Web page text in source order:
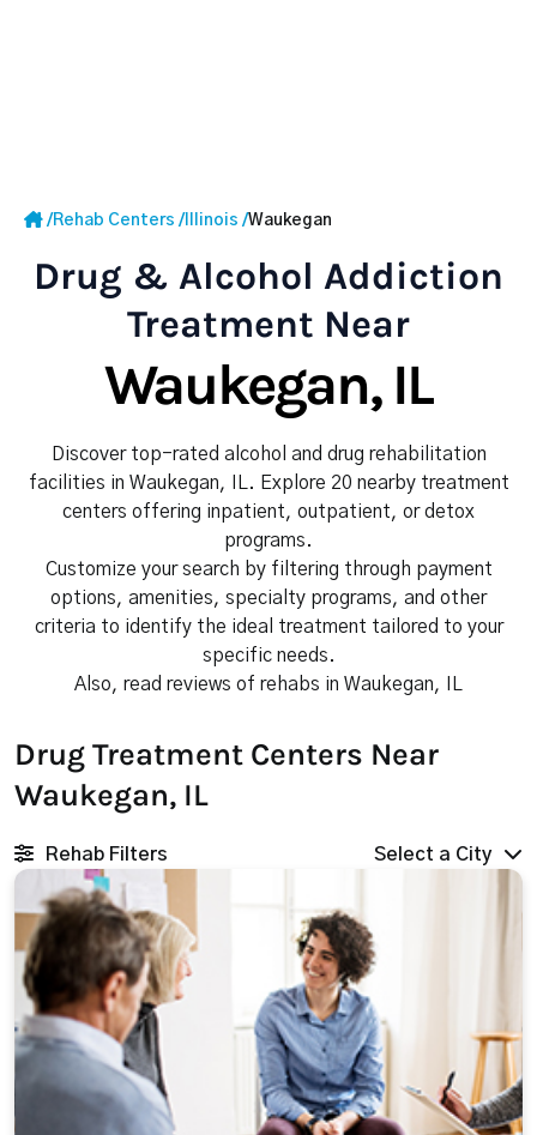
/Rehab Centers / Illinois /Waukegan
Drug & Alcohol Addiction
Treatment Near
Waukegan, IL
Discover top-rated alcohol and drug rehabilitation
facilities in Waukegan, IL. Explore 20 nearby treatment
centers offering inpatient, outpatient, or detox
programs.
Customize your search by filtering through payment
options, amenities, specialty programs, and other
criteria to identify the ideal treatment tailored to your
specific needs.
Also, read reviews of rehabs in Waukegan, IL
Drug Treatment Centers Near
Waukegan, IL
Rehab Filters Select a City